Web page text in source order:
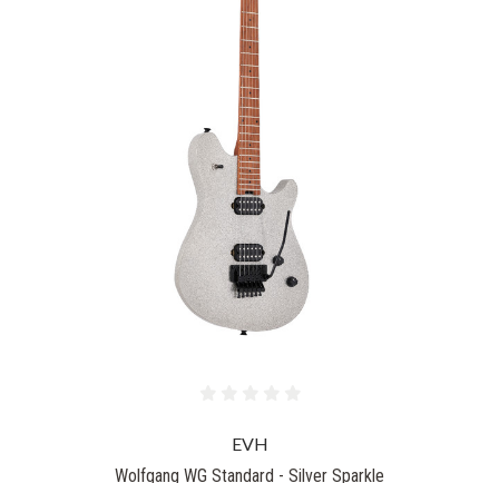
EVH
Wolfgang WG Standard - Silver Sparkle